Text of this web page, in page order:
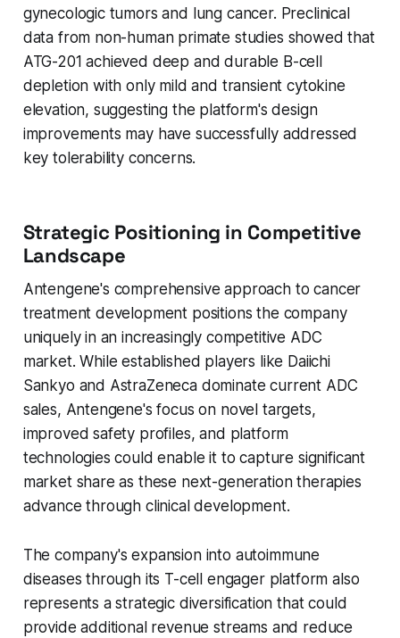
gynecologic tumors and lung cancer. Preclinical
data from non-human primate studies showed that
ATG-201 achieved deep and durable B-cell
depletion with only mild and transient cytokine
elevation, suggesting the platform's design
improvements may have successfully addressed
key tolerability concerns.
Strategic Positioning in Competitive
Landscape
Antengene's comprehensive approach to cancer
treatment development positions the company
uniquely in an increasingly competitive ADC
market. While established players like Daiichi
Sankyo and AstraZeneca dominate current ADC
sales, Antengene's focus on novel targets,
improved safety profiles, and platform
technologies could enable it to capture significant
market share as these next-generation therapies
advance through clinical development.
The company's expansion into autoimmune
diseases through its T-cell engager platform also
represents a strategic diversification that could
provide additional revenue streams and reduce